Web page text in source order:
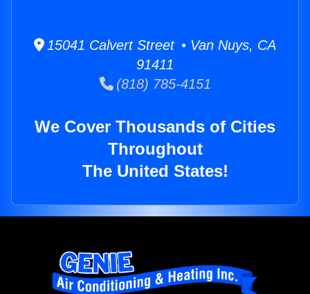
15041 Calvert Street • Van Nuys, CA
91411
(818) 785-4151
We Cover Thousands of Cities
Throughout
The United States!